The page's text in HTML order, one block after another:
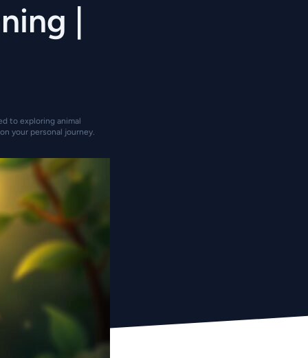
|
to exploring animal
your personal journey.